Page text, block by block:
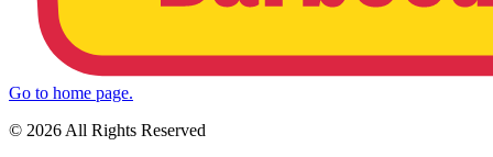
Go to home page.
© 2026 All Rights Reserved